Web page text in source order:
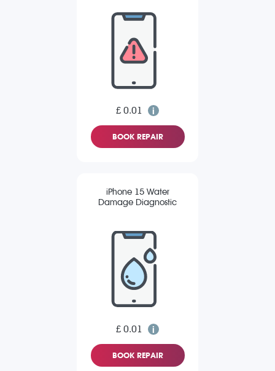
£ 0.01
BOOK REPAIR
iPhone 15 Water
Damage Diagnostic
£ 0.01
BOOK REPAIR